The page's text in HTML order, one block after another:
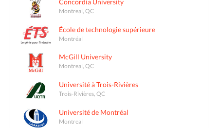
Montreal, QC
École de technologie supérieure
Montréal
McGill University
Montreal, QC
Université à Trois-Rivières
Trois-Rivières, QC
Université de Montréal
Montreal